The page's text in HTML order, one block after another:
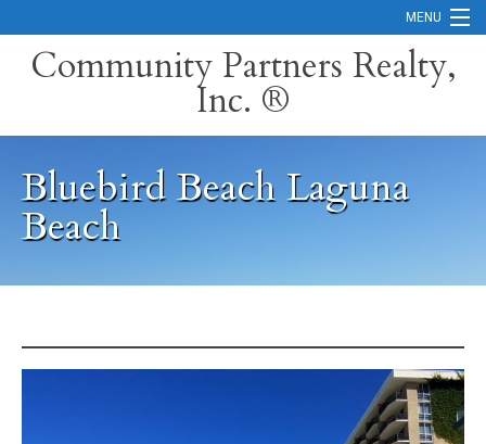
MENU
Careers
Search Orange County Cities
Search California
Community Partners Realty,
Inc. ®
Bluebird Beach Laguna
Beach